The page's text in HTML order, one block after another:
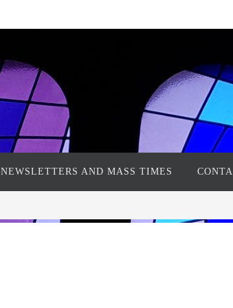
NEWSLETTERS AND MASS TIMES